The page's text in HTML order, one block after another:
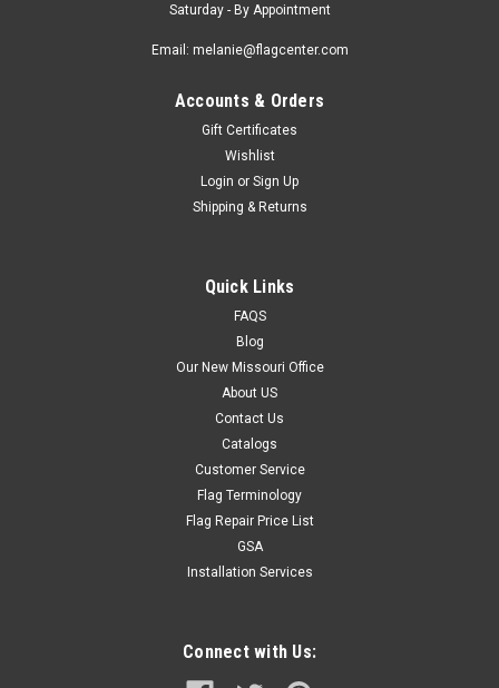
Saturday - By Appointment
Email: melanie@flagcenter.com
Accounts & Orders
Gift Certificates
Wishlist
Login or Sign Up
Shipping & Returns
Quick Links
FAQS
Blog
Our New Missouri Office
About US
Contact Us
Catalogs
Customer Service
Flag Terminology
Flag Repair Price List
GSA
Installation Services
Connect with Us: